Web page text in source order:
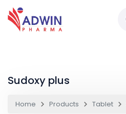
Sudoxy plus
Home Products Tablet